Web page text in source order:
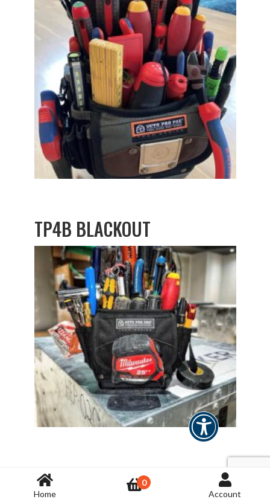
TP4B BLACKOUT
TP6B
Home
0
Account